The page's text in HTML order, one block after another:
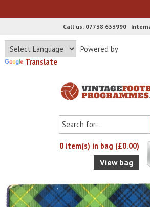
Call us: 07738 633990
Powered by
Translate
0 item(s) in bag (£0.00)
View bag